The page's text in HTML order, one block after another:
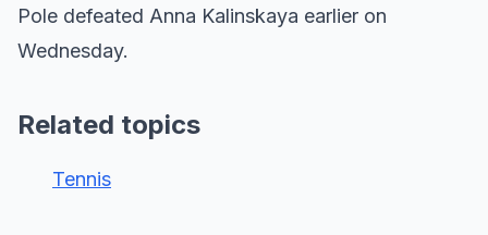
Pole defeated Anna Kalinskaya earlier on
Wednesday.
Related topics
Tennis